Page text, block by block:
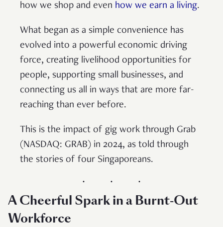
how we shop and even how we earn a living.
What began as a simple convenience has
evolved into a powerful economic driving
force, creating livelihood opportunities for
people, supporting small businesses, and
connecting us all in ways that are more far-
reaching than ever before.
This is the impact of gig work through Grab
(NASDAQ: GRAB) in 2024, as told through
the stories of four Singaporeans.
A Cheerful Spark in a Burnt-Out
Workforce